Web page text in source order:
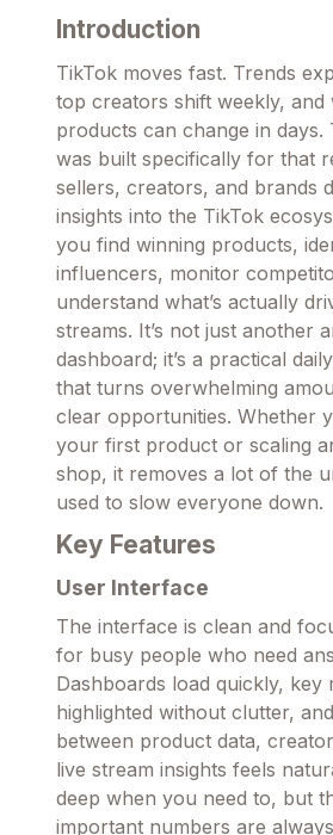
Introduction
TikTok moves fast. Trends
top creators shift weekly, and
products can change in days.
was built specifically for that
sellers, creators, and brands
insights into the TikTok
you find winning products,
influencers, monitor
understand what’s actually
streams. It’s not just another
dashboard; it’s a practical
that turns overwhelming
clear opportunities. Whether
your first product or scaling
shop, it removes a lot of the
used to slow everyone down.
Key Features
User Interface
The interface is clean and
for busy people who need
Dashboards load quickly, key
highlighted without clutter,
between product data,
live stream insights feels
deep when you need to, but
important numbers are